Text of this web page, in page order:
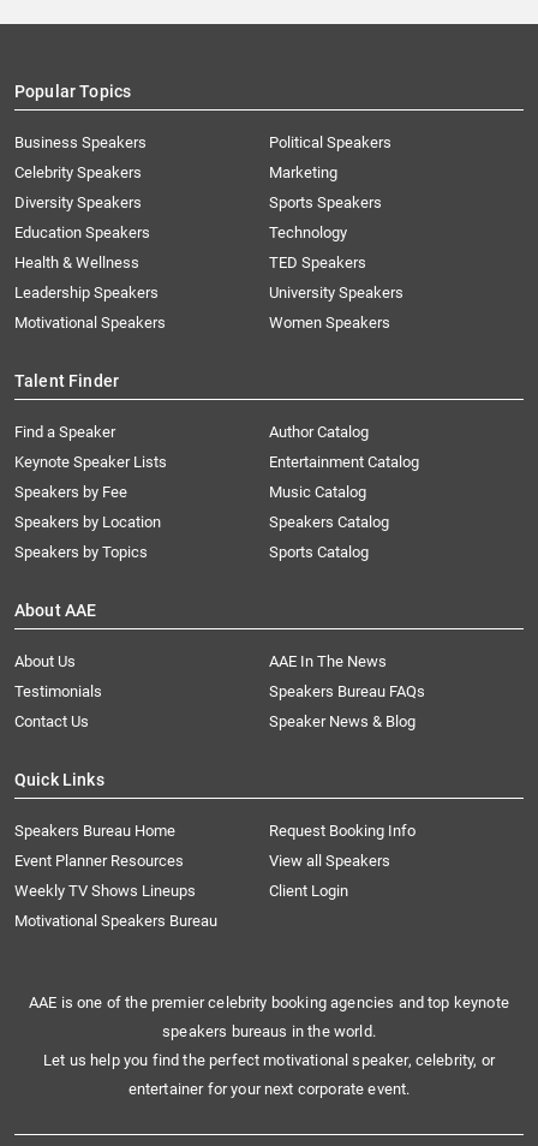
Popular Topics
Business Speakers
Celebrity Speakers
Diversity Speakers
Education Speakers
Health & Wellness
Leadership Speakers
Motivational Speakers
Political Speakers
Marketing
Sports Speakers
Technology
TED Speakers
University Speakers
Women Speakers
Talent Finder
Find a Speaker
Keynote Speaker Lists
Speakers by Fee
Speakers by Location
Speakers by Topics
Author Catalog
Entertainment Catalog
Music Catalog
Speakers Catalog
Sports Catalog
About AAE
About Us
AAE In The News
Testimonials
Speakers Bureau FAQs
Contact Us
Speaker News & Blog
Quick Links
Speakers Bureau Home
Request Booking Info
Event Planner Resources
View all Speakers
Weekly TV Shows Lineups
Client Login
Motivational Speakers Bureau
AAE is one of the premier celebrity booking agencies and top keynote
speakers bureaus in the world.
Let us help you find the perfect motivational speaker, celebrity, or
entertainer for your next corporate event.